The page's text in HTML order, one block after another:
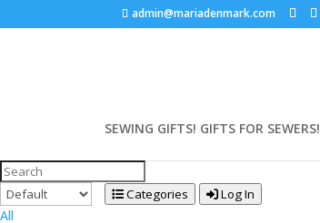
admin@mariadenmark.com
SEWING GIFTS! GIFTS FOR SEWERS!
Categories Log In
All